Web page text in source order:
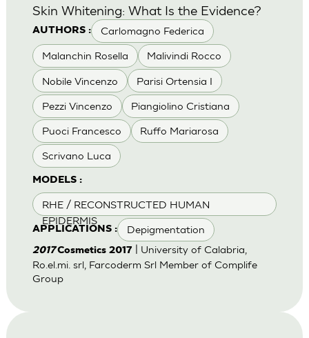
AUTHORS : Carlomagno Federica
Malanchin Rosella Malivindi Rocco
Nobile Vincenzo Parisi Ortensia I
Pezzi Vincenzo Piangiolino Cristiana
Puoci Francesco Ruffo Mariarosa
Scrivano Luca
MODELS :
RHE / RECONSTRUCTED HUMAN
EPIDERMIS
APPLICATIONS : Depigmentation
Skin Whitening: What Is the Evidence?
2017Cosmetics 2017
| University of Calabria,
Ro.el.mi. srl, Farcoderm Srl Member of Complife
Group